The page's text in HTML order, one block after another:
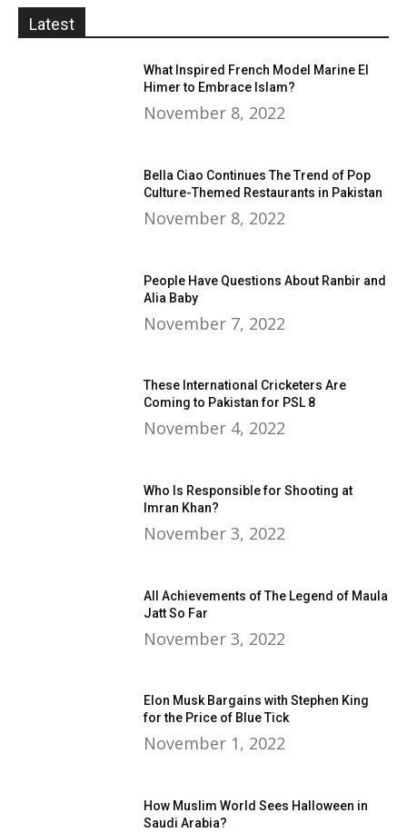
Latest
What Inspired French Model Marine El
Himer to Embrace Islam?
November 8, 2022
Bella Ciao Continues The Trend of Pop
Culture-Themed Restaurants in Pakistan
November 8, 2022
People Have Questions About Ranbir and
Alia Baby
November 7, 2022
These International Cricketers Are
Coming to Pakistan for PSL 8
November 4, 2022
Who Is Responsible for Shooting at
Imran Khan?
November 3, 2022
All Achievements of The Legend of Maula
Jatt So Far
November 3, 2022
Elon Musk Bargains with Stephen King
for the Price of Blue Tick
November 1, 2022
How Muslim World Sees Halloween in
Saudi Arabia?